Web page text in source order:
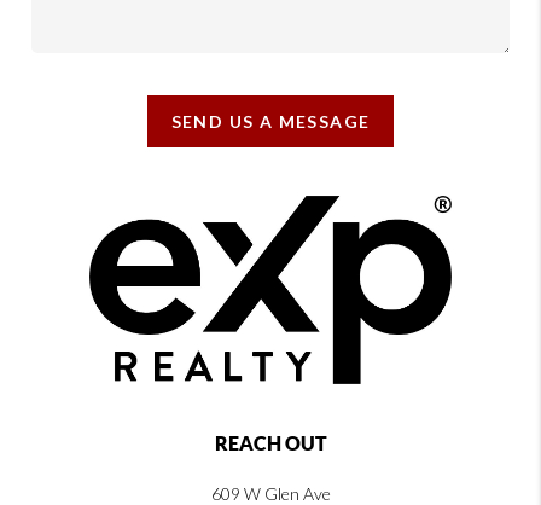
SEND US A MESSAGE
REACH OUT
609 W Glen Ave